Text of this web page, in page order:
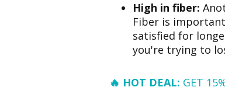
High in fiber:
Fiber is
satisfied for
you're trying to
🔥 HOT DEAL: GET